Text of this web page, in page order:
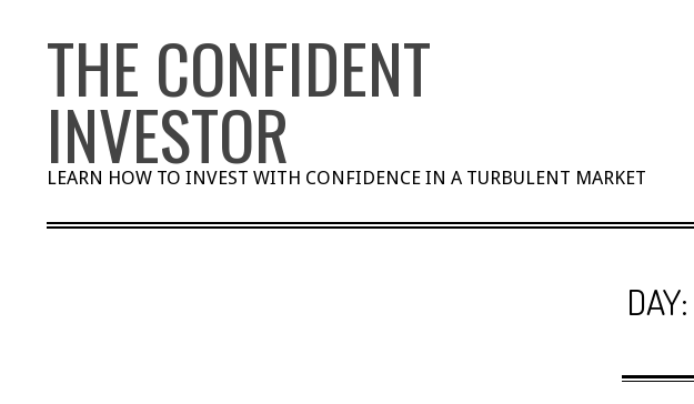
THE CONFIDENT
INVESTOR
LEARN HOW TO INVEST WITH CONFIDENCE IN A TURBULENT MARKET
DAY: